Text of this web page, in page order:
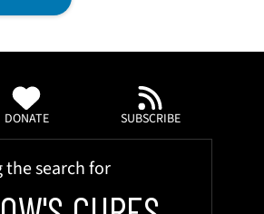
DONATE SUBSCRIBE
the search for